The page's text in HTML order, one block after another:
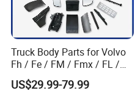
Truck Body Parts for Volvo
Fh / Fe / FM / Fmx / FL /
Vnl / Fh16 / Vm / Nh / Nx
Over 3500 Items
US$29.99-79.99